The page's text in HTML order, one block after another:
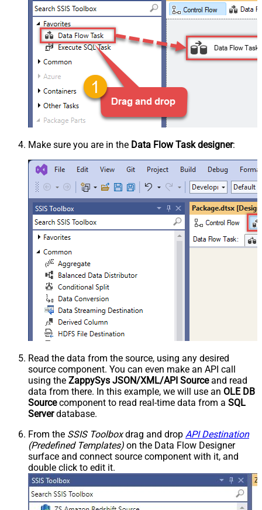
Make sure you are in the Data Flow Task designer:
Read the data from the source, using any desired
source component. You can even make an API call
using the ZappySys JSON/XML/API Sourceand read
data from there. In this example, we will use an OLE DB
Sourcecomponent to read real-time data from a SQL
Serverdatabase.
From the SSIS Toolboxdrag and drop API Destination
(Predefined Templates) on the Data Flow Designer
surface and connect source component with it, and
double click to edit it.